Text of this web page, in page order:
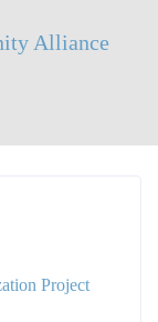
Project